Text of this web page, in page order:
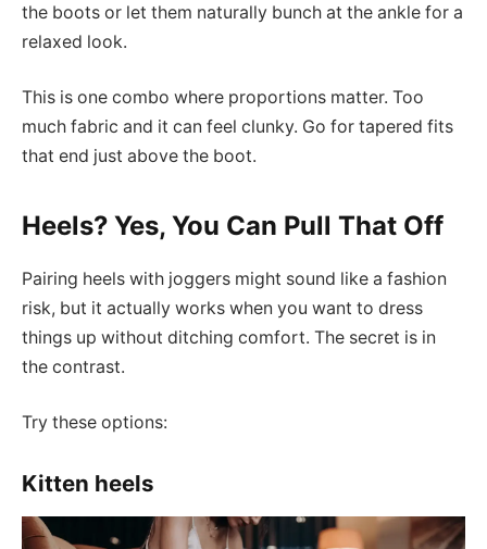
the boots or let them naturally bunch at the ankle for a
relaxed look.
This is one combo where proportions matter. Too
much fabric and it can feel clunky. Go for tapered fits
that end just above the boot.
Heels? Yes, You Can Pull That Off
Pairing heels with joggers might sound like a fashion
risk, but it actually works when you want to dress
things up without ditching comfort. The secret is in
the contrast.
Try these options:
Kitten heels